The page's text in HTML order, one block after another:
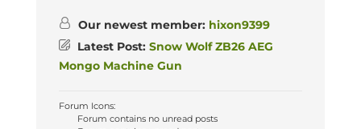
Our newest member: hixon9399
Latest Post: Snow Wolf ZB26 AEG
Mongo Machine Gun
Forum Icons:
Forum contains no unread posts